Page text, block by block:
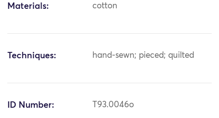
Materials: cotton
Techniques: hand-sewn; pieced; quilted
ID Number: T93.0046o